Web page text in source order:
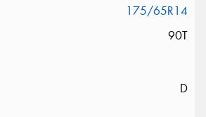
175/65R14
90T
D